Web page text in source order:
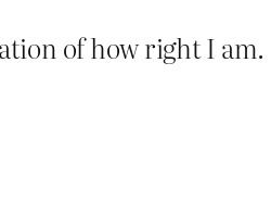
of how right I am.